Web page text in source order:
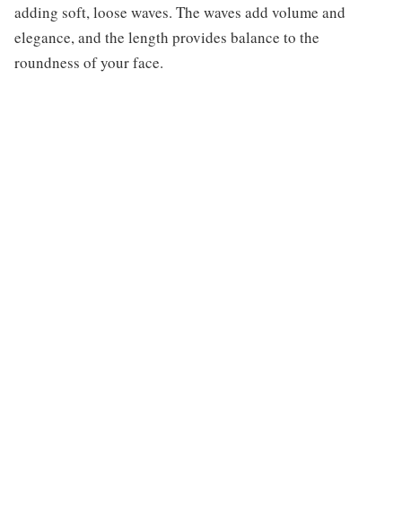
adding soft, loose waves. The waves add volume and
elegance, and the length provides balance to the
roundness of your face.